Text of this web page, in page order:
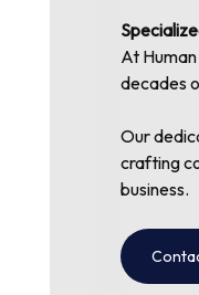
At
decades
Our
crafting
business.